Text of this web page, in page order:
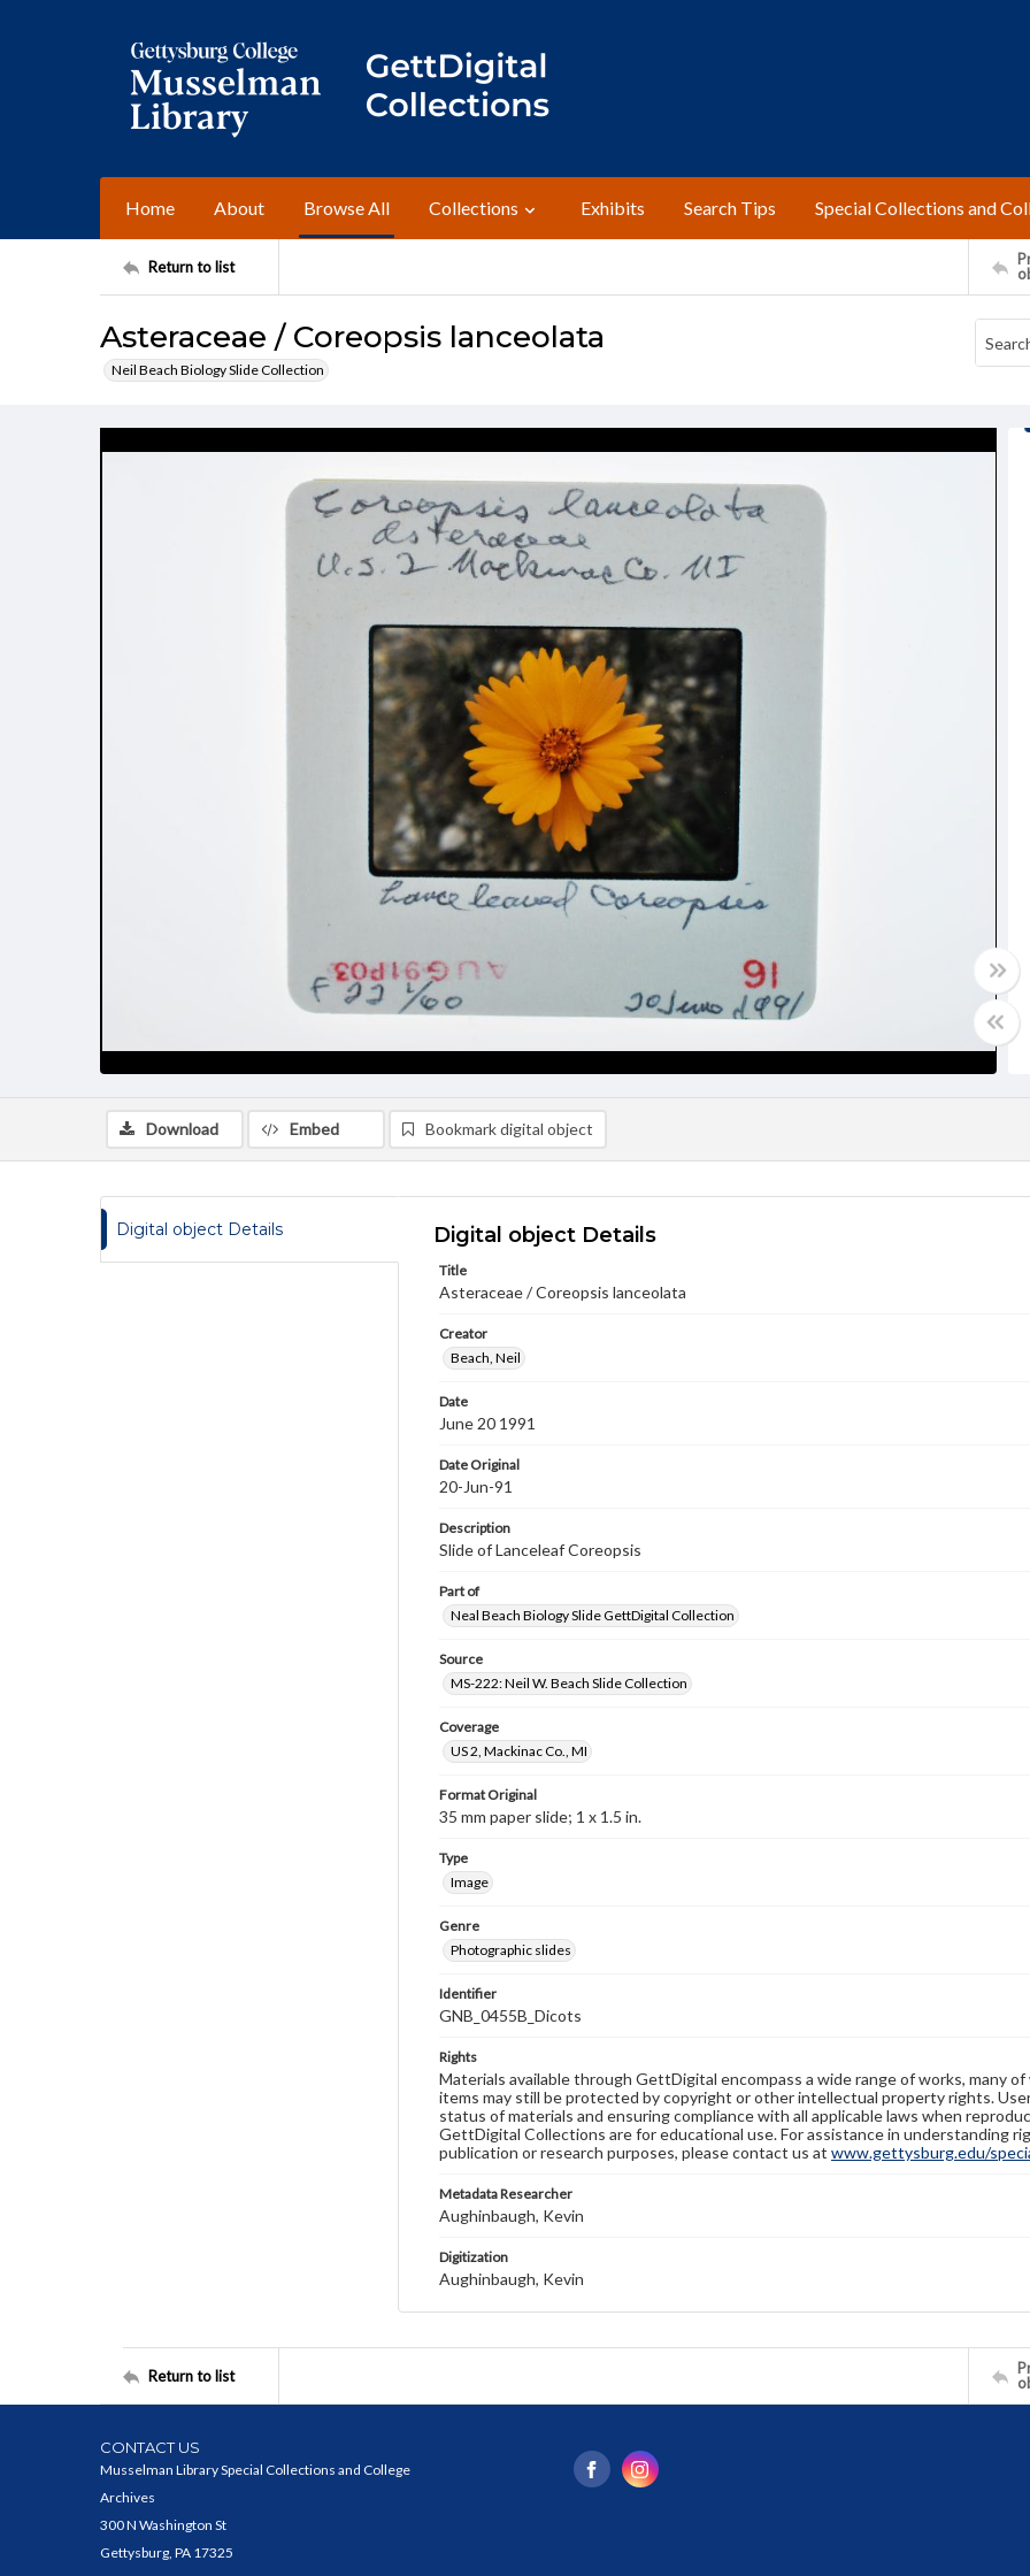
Home About Browse All Collections Exhibits Search Tips Special Collections and
Return to list
Asteraceae / Coreopsis lanceolata
Neil Beach Biology Slide Collection
Download Embed Bookmark digital object
Digital object Details Digital object Details
Title
Asteraceae / Coreopsis lanceolata
Creator
Beach, Neil
Date
June 20 1991
Date Original
20-Jun-91
Description
Slide of Lanceleaf Coreopsis
Part of
Neal Beach Biology Slide GettDigital Collection
Source
MS-222: Neil W. Beach Slide Collection
Coverage
US 2, Mackinac Co., MI
Format Original
35 mm paper slide; 1 x 1.5 in.
Type
Image
Genre
Photographic slides
Identifier
GNB_0455B_Dicots
Rights
Materials available through GettDigital encompass a wide range of works, many
items may still be protected by copyright or other intellectual property rights.
status of materials and ensuring compliance with all applicable laws when
GettDigital Collections are for educational use. For assistance in understanding
publication or research purposes, please contact us at www.gettysburg.edu/
Metadata Researcher
Aughinbaugh, Kevin
Digitization
Aughinbaugh, Kevin
Return to list
CONTACT US
Musselman Library Special Collections and College
Archives
300 N Washington St
Gettysburg, PA 17325